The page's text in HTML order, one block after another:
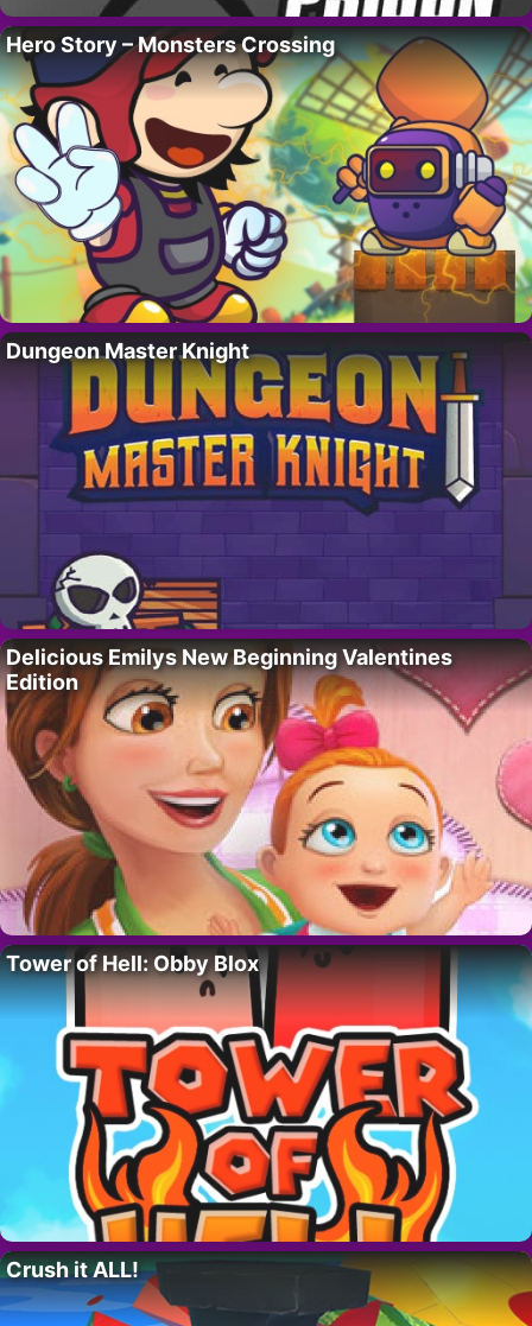
Hero Story – Monsters Crossing
Dungeon Master Knight
Delicious Emilys New Beginning Valentines
Edition
Tower of Hell: Obby Blox
Crush it ALL!